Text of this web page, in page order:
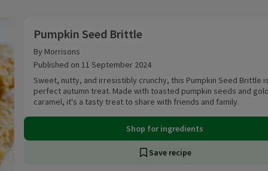
Pumpkin Seed Brittle
By Morrisons
Published on 11 September 2024
Sweet, nutty, and irresistibly crunchy, this Pumpkin Seed Brittle
perfect autumn treat. Made with toasted pumpkin seeds and
caramel, it's a tasty treat to share with friends and family.
Shop for ingredients
Save recipe